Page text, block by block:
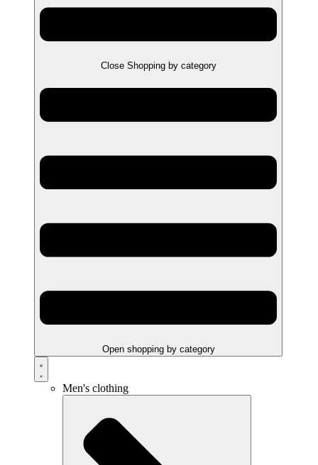
Close Shopping by category
Open shopping by category
Men's clothing